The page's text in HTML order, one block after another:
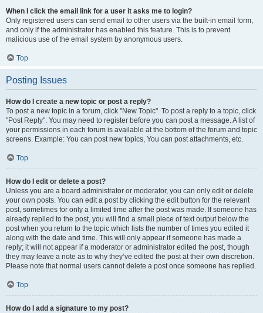
When I click the email link for a user it asks me to login?
Only registered users can send email to other users via the built-in email form,
and only if the administrator has enabled this feature. This is to prevent
malicious use of the email system by anonymous users.
Top
Posting Issues
How do I create a new topic or post a reply?
To post a new topic in a forum, click "New Topic". To post a reply to a topic, click
"Post Reply". You may need to register before you can post a message. A list of
your permissions in each forum is available at the bottom of the forum and topic
screens. Example: You can post new topics, You can post attachments, etc.
Top
How do I edit or delete a post?
Unless you are a board administrator or moderator, you can only edit or delete
your own posts. You can edit a post by clicking the edit button for the relevant
post, sometimes for only a limited time after the post was made. If someone has
already replied to the post, you will find a small piece of text output below the
post when you return to the topic which lists the number of times you edited it
along with the date and time. This will only appear if someone has made a
reply; it will not appear if a moderator or administrator edited the post, though
they may leave a note as to why they’ve edited the post at their own discretion.
Please note that normal users cannot delete a post once someone has replied.
Top
How do I add a signature to my post?